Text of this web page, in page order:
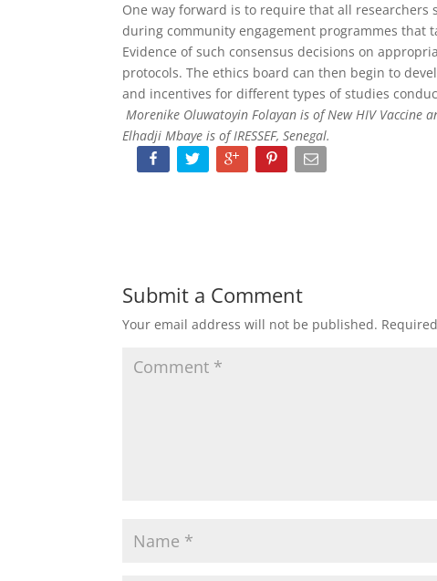
One way forward is to require that all
during community engagement programmes that
Evidence of such consensus decisions on
protocols. The ethics board can then begin to
and incentives for different types of studies
Morenike Oluwatoyin Folayan is of New HIV Vaccine
Elhadji Mbaye is of IRESSEF, Senegal.
Submit a Comment
Your email address will not be published.